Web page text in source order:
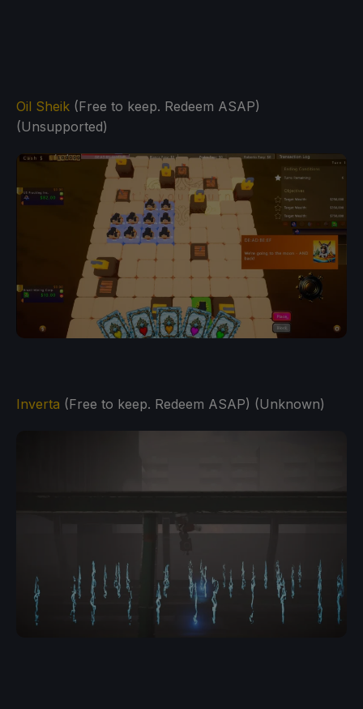
Oil Sheik (Free to keep. Redeem ASAP)
(Unsupported)
Inverta (Free to keep. Redeem ASAP) (Unknown)